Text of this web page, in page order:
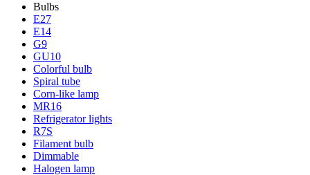
Bulbs
E27
E14
G9
GU10
Colorful bulb
Spiral tube
Corn-like lamp
MR16
Refrigerator lights
R7S
Filament bulb
Dimmable
Halogen lamp